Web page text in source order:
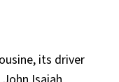
its driver